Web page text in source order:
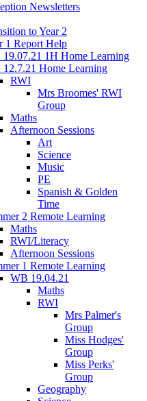
Newsletters
to Year 2
1 Report Help
1H Home Learning
Home Learning
RWI
Mrs Broomes' RWI
Group
Maths
Afternoon Sessions
Art
Science
Music
PE
Spanish & Golden
Time
2 Remote Learning
Maths
RWI/Literacy
Afternoon Sessions
1 Remote Learning
WB 19.04.21
Maths
RWI
Mrs Palmer's
Group
Miss Hodges'
Group
Miss Perks'
Group
Geography